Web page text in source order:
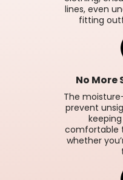
lines, even
fitting
No More
The
prevent
comfortable
whether